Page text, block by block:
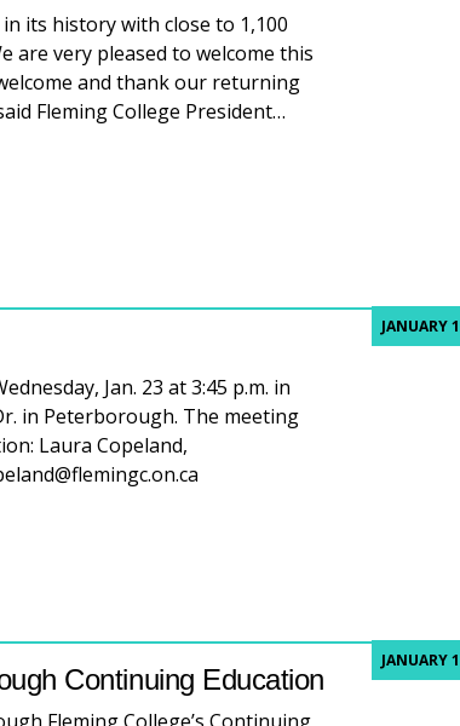
its history with close to 1,100
are very pleased to welcome this
and thank our returning
Fleming College President…
history
JANUARY
Jan. 23 at 3:45 p.m. in
in Peterborough. The meeting
Laura Copeland,
JANUARY
Continuing Education